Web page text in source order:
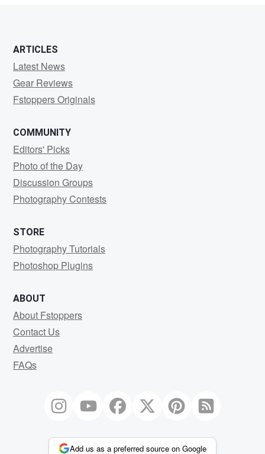
ARTICLES
Latest News
Gear Reviews
Fstoppers Originals
COMMUNITY
Editors' Picks
Photo of the Day
Discussion Groups
Photography Contests
STORE
Photography Tutorials
Photoshop Plugins
ABOUT
About Fstoppers
Contact Us
Advertise
FAQs
Add us as a preferred source on Google